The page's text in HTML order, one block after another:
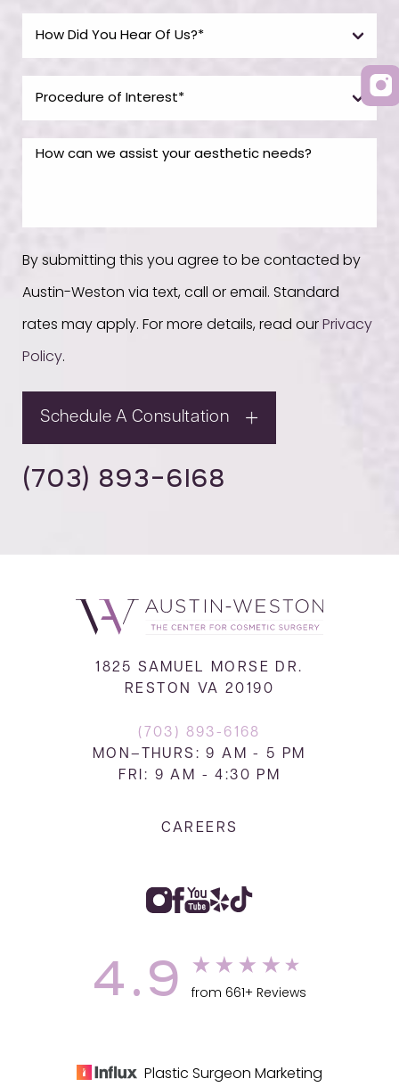
By submitting this you agree to be contacted by
Austin-Weston via text, call or email. Standard
rates may apply. For more details, read our Privacy
Policy.
Schedule A Consultation
(703) 893-6168
1825 SAMUEL MORSE DR.
RESTON VA 20190
(703) 893-6168
MON–THURS: 9 AM - 5 PM
FRI: 9 AM - 4:30 PM
CAREERS
4.9 from 661+ Reviews
Plastic Surgeon Marketing